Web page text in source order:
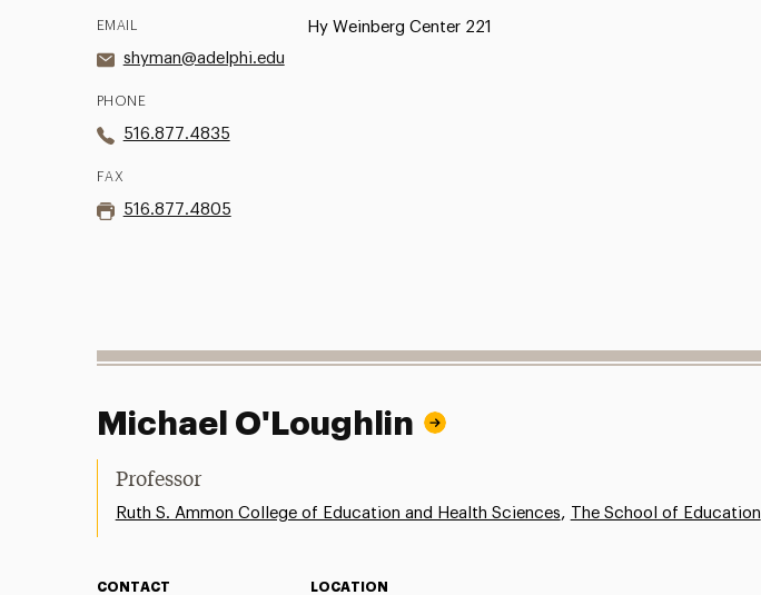
EMAIL
shyman@adelphi.edu
PHONE
516.877.4835
FAX
516.877.4805
Hy Weinberg Center 221
Michael O'Loughlin
Professor
Ruth S. Ammon College of Education and Health Sciences, The School of Education
CONTACT LOCATION